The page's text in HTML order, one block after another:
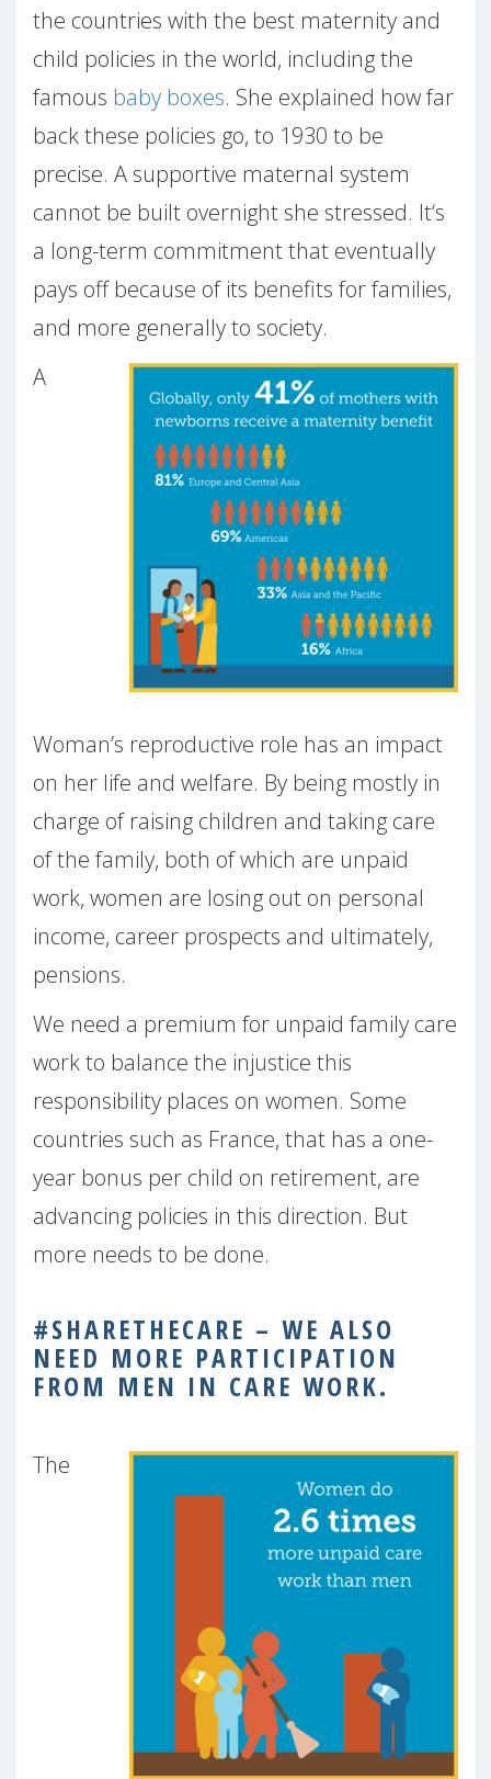
the countries with the best maternity and
child policies in the world, including the
famous baby boxes. She explained how far
back these policies go, to 1930 to be
precise. A supportive maternal system
cannot be built overnight she stressed. It‘s
a long-term commitment that eventually
pays off because of its benefits for families,
and more generally to society.
A
Woman’s reproductive role has an impact
on her life and welfare. By being mostly in
charge of raising children and taking care
of the family, both of which are unpaid
work, women are losing out on personal
income, career prospects and ultimately,
pensions.
We need a premium for unpaid family care
work to balance the injustice this
responsibility places on women. Some
countries such as France, that has a one-
year bonus per child on retirement, are
advancing policies in this direction. But
more needs to be done.
#SHARETHECARE – WE ALSO
NEED MORE PARTICIPATION
FROM MEN IN CARE WORK.
The